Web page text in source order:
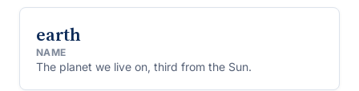
earth
NAME
The planet we live on, third from the Sun.